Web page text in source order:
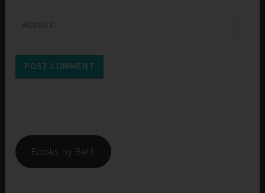
Books by Beth